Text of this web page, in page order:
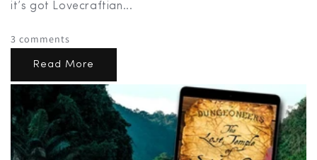
it’s got Lovecraftian...
3 comments
Read More